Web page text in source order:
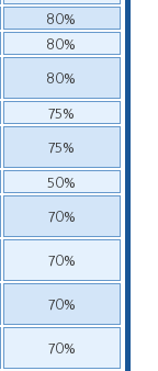
80%
80%
80%
75%
75%
50%
70%
70%
70%
70%